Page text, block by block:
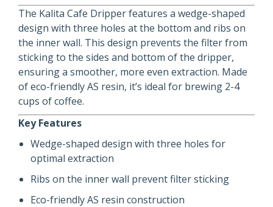
The Kalita Cafe Dripper features a wedge-shaped
design with three holes at the bottom and ribs on
the inner wall. This design prevents the filter from
sticking to the sides and bottom of the dripper,
ensuring a smoother, more even extraction. Made
of eco-friendly AS resin, it’s ideal for brewing 2-4
cups of coffee.
Key Features
Wedge-shaped design with three holes for
optimal extraction
Ribs on the inner wall prevent filter sticking
Eco-friendly AS resin construction